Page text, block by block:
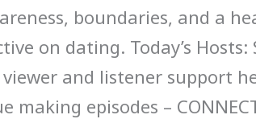
boundaries, and a
on dating. Today’s
viewer and listener support
making episodes –